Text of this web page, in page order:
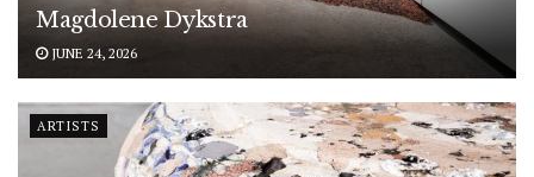
Magdolene Dykstra
JUNE 24, 2026
ARTISTS